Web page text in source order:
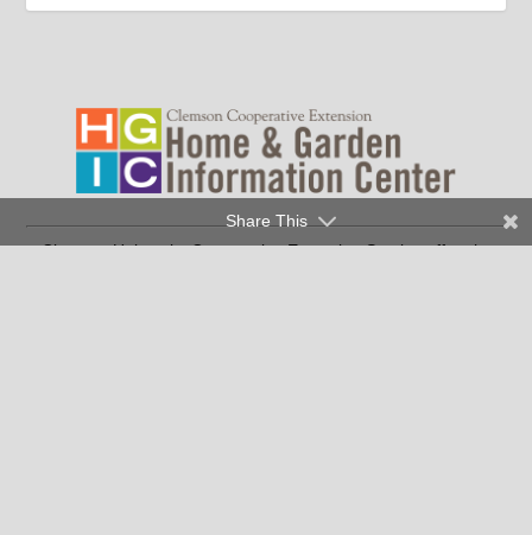
Clemson University Cooperative Extension Service offers its
Share This